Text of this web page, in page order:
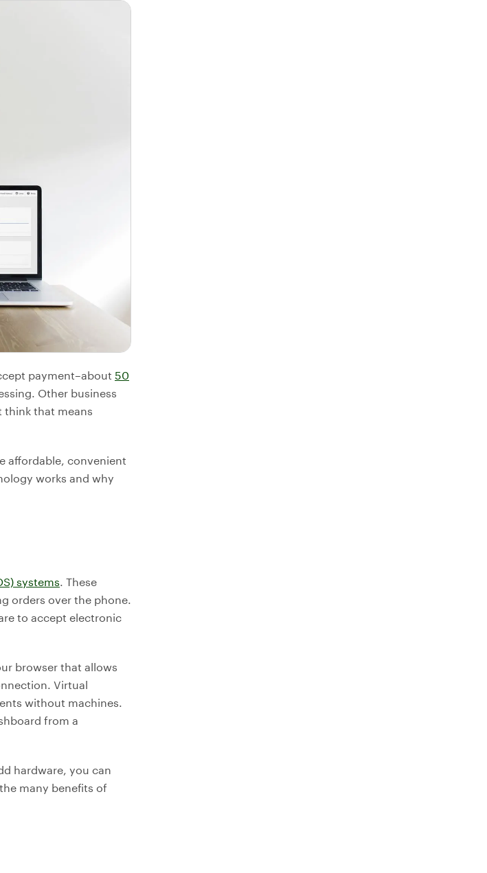
payment–about 50
Other business
that means
affordable, convenient
works and why
systems. These
orders over the phone.
to accept electronic
browser that allows
Virtual
without machines.
from a
hardware, you can
many benefits of